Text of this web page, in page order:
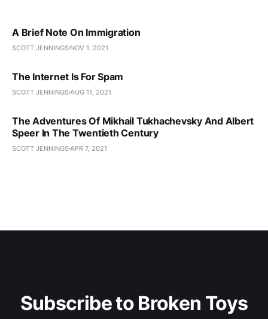
A Brief Note On Immigration
SCOTT JENNINGS NOV 1, 2021
The Internet Is For Spam
SCOTT JENNINGSAUG 11, 2021
The Adventures Of Mikhail Tukhachevsky And Albert
Speer In The Twentieth Century
SCOTT JENNINGSAPR 7, 2021
Subscribe to Broken Toys